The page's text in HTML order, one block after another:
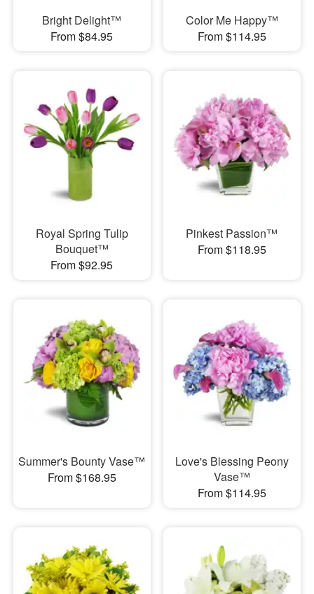
Bright Delight™
From $84.95
Color Me Happy™
From $114.95
Royal Spring Tulip
Bouquet™
From $92.95
Pinkest Passion™
From $118.95
Summer's Bounty Vase™
From $168.95
Love's Blessing Peony
Vase™
From $114.95